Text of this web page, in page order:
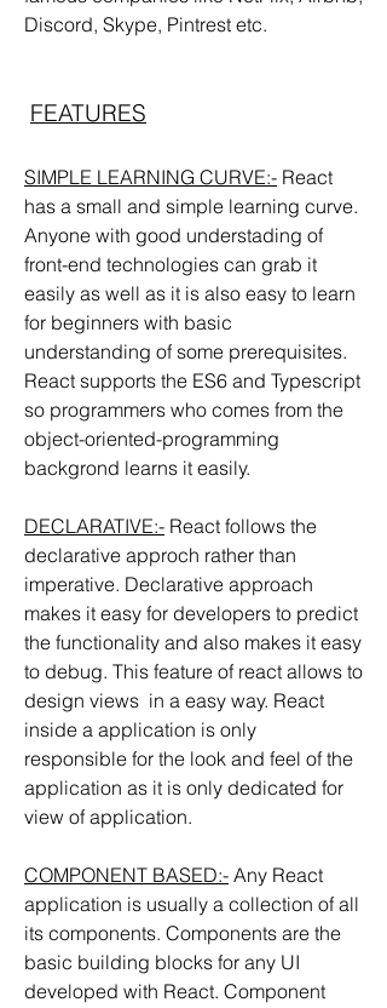
Discord, Skype, Pintrest etc.
FEATURES
SIMPLE LEARNING CURVE:- React
has a small and simple learning curve.
Anyone with good understading of
front-end technologies can grab it
easily as well as it is also easy to learn
for beginners with basic
understanding of some prerequisites.
React supports the ES6 and Typescript
so programmers who comes from the
object-oriented-programming
backgrond learns it easily.
DECLARATIVE:- React follows the
declarative approch rather than
imperative. Declarative approach
makes it easy for developers to predict
the functionality and also makes it easy
to debug. This feature of react allows to
design views  in a easy way. React
inside a application is only
responsible for the look and feel of the
application as it is only dedicated for
view of application.
COMPONENT BASED:- Any React
application is usually a collection of all
its components. Components are the
basic building blocks for any UI
developed with React. Component